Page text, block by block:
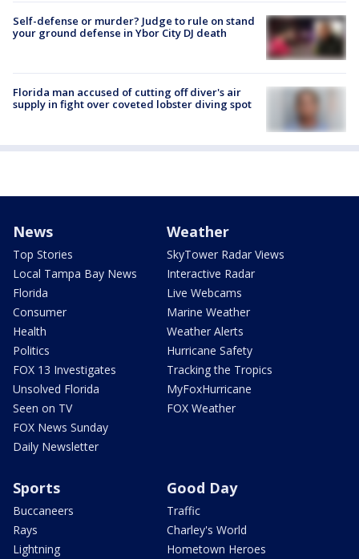
Self-defense or murder? Judge to rule on stand
your ground defense in Ybor City DJ death
Florida man accused of cutting off diver's air
supply in fight over coveted lobster diving spot
News
Top Stories
Local Tampa Bay News
Florida
Consumer
Health
Politics
FOX 13 Investigates
Unsolved Florida
Seen on TV
FOX News Sunday
Daily Newsletter
Weather
SkyTower Radar Views
Interactive Radar
Live Webcams
Marine Weather
Weather Alerts
Hurricane Safety
Tracking the Tropics
MyFoxHurricane
FOX Weather
Sports
Buccaneers
Rays
Lightning
Good Day
Traffic
Charley's World
Hometown Heroes